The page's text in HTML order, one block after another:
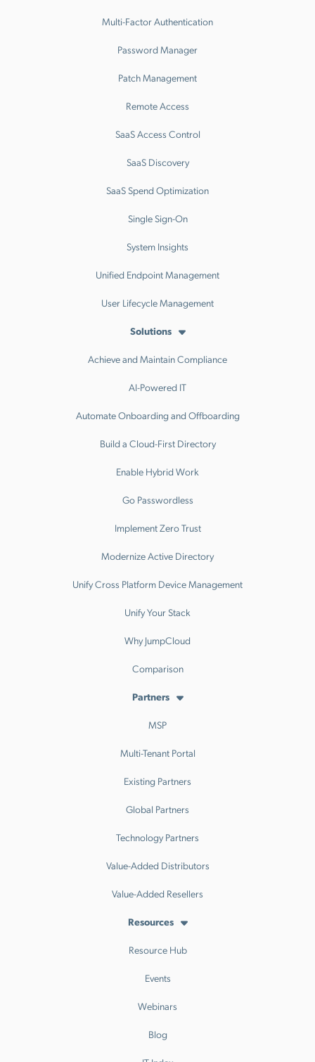
Multi-Factor Authentication
Password Manager
Patch Management
Remote Access
SaaS Access Control
SaaS Discovery
SaaS Spend Optimization
Single Sign-On
System Insights
Unified Endpoint Management
User Lifecycle Management
Solutions
Achieve and Maintain Compliance
AI-Powered IT
Automate Onboarding and Offboarding
Build a Cloud-First Directory
Enable Hybrid Work
Go Passwordless
Implement Zero Trust
Modernize Active Directory
Unify Cross Platform Device Management
Unify Your Stack
Why JumpCloud
Comparison
Partners
MSP
Multi-Tenant Portal
Existing Partners
Global Partners
Technology Partners
Value-Added Distributors
Value-Added Resellers
Resources
Resource Hub
Events
Webinars
Blog